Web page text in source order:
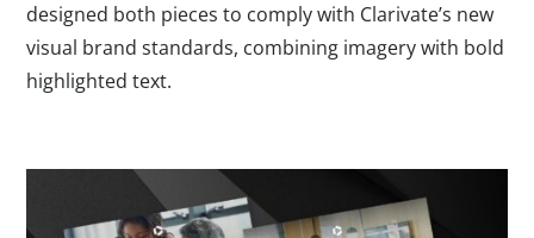
designed both pieces to comply with Clarivate’s new
visual brand standards, combining imagery with bold
highlighted text.